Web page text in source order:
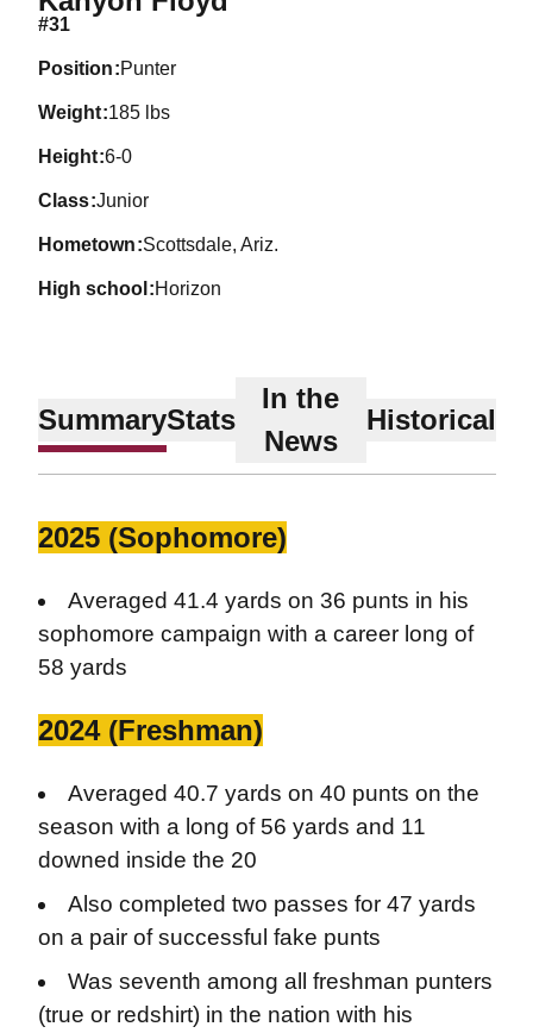
#31
position Punter
weight 185 lbs
height 6-0
class Junior
hometown Scottsdale, Ariz.
high school Horizon
SummaryStats
In the
News
Historical
2025 (Sophomore)
Averaged 41.4 yards on 36 punts in his
sophomore campaign with a career long of
58 yards
2024 (Freshman)
Averaged 40.7 yards on 40 punts on the
season with a long of 56 yards and 11
downed inside the 20
Also completed two passes for 47 yards
on a pair of successful fake punts
Was seventh among all freshman punters
(true or redshirt) in the nation with his